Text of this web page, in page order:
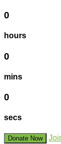
0
hours
0
mins
0
secs
Donate Now